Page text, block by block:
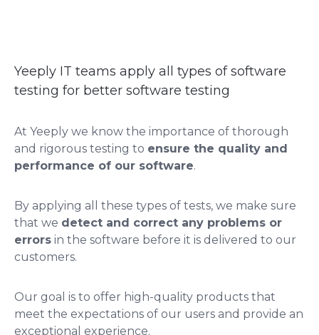
Yeeply IT teams apply all types of software
testing for better software testing
At Yeeply we know the importance of thorough
and rigorous testing to ensure the quality and
performance of our software.
By applying all these types of tests, we make sure
that we detect and correct any problems or
errors in the software before it is delivered to our
customers.
Our goal is to offer high-quality products that
meet the expectations of our users and provide an
exceptional experience.